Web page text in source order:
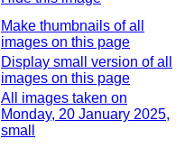
Make thumbnails of all
images on this page
Display small version of all
images on this page
All images taken on
Monday, 20 January 2025,
small